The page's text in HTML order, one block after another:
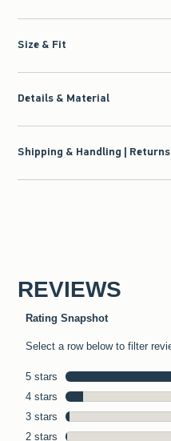
Size & Fit
Details & Material
Shipping & Handling | Returns